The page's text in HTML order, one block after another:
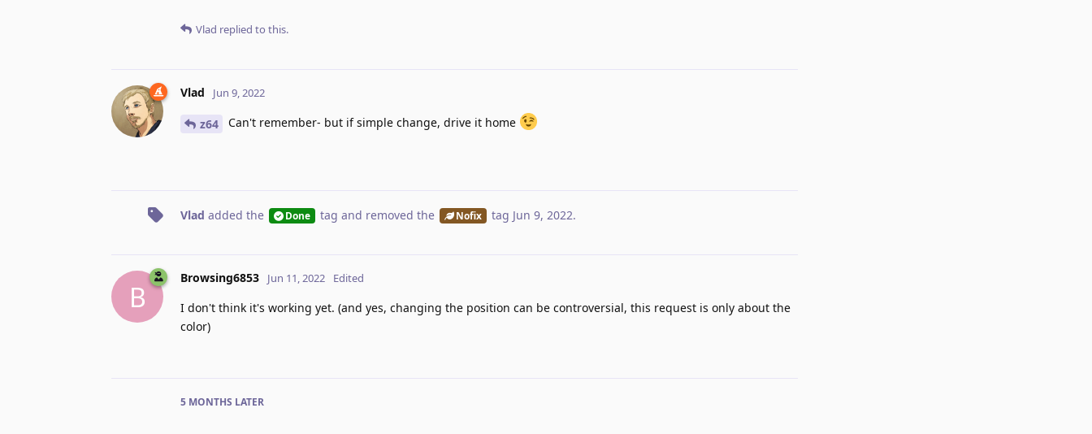
Vlad replied to this.
Vlad Jun 9, 2022
z64 Can't remember- but if simple change, drive it home
Vlad added the Done tag and removed the Nofix tag Jun 9, 2022.
B
Browsing6853 Jun 11, 2022 Edited
I don't think it's working yet. (and yes, changing the position can be controversial, this request is only about the
color)
5 MONTHS LATER